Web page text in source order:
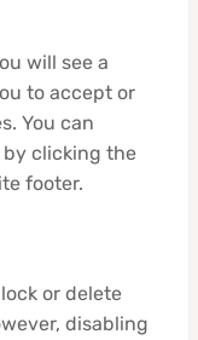
will see a
to accept or
You can
clicking the
footer.
or delete
disabling